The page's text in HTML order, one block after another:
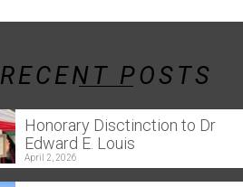
RECENT POSTS
Honorary Disctinction to Dr
Edward E. Louis
April 2, 2026